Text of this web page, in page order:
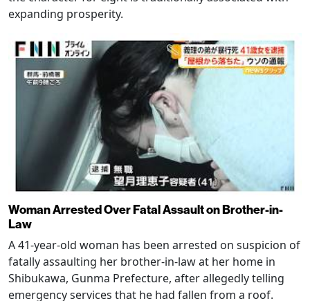
expanding prosperity.
Woman Arrested Over Fatal Assault on Brother-in-
Law
A 41-year-old woman has been arrested on suspicion of
fatally assaulting her brother-in-law at her home in
Shibukawa, Gunma Prefecture, after allegedly telling
emergency services that he had fallen from a roof.